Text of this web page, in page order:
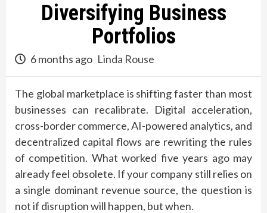
Diversifying Business
Portfolios
6 months ago Linda Rouse
The global marketplace is shifting faster than most
businesses can recalibrate. Digital acceleration,
cross-border commerce, AI-powered analytics, and
decentralized capital flows are rewriting the rules
of competition. What worked five years ago may
already feel obsolete. If your company still relies on
a single dominant revenue source, the question is
not if disruption will happen, but when.